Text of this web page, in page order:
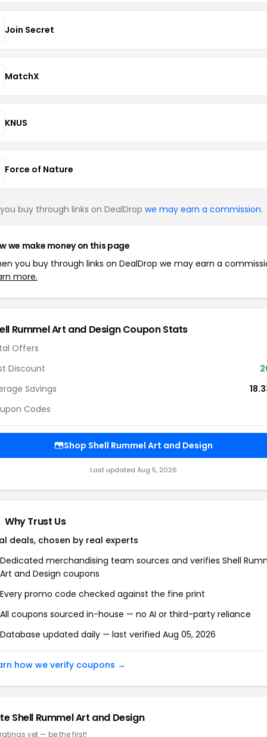
Join Secret
MatchX
KNUS
Force of Nature
buy through links on DealDrop we may earn a commission.
we make money on this page
you buy through links on DealDrop we may earn a
more.
Rummel Art and Design Coupon Stats
Offers
Discount
Savings
Codes
Shop Shell Rummel Art and Design
Last updated Aug 5, 2026
Why Trust Us
deals, chosen by real experts
Dedicated merchandising team sources and verifies Shell
Art and Design coupons
Every promo code checked against the fine print
All coupons sourced in-house — no AI or third-party reliance
Database updated daily — last verified Aug 05, 2026
how we verify coupons →
Shell Rummel Art and Design
yet — be the first!